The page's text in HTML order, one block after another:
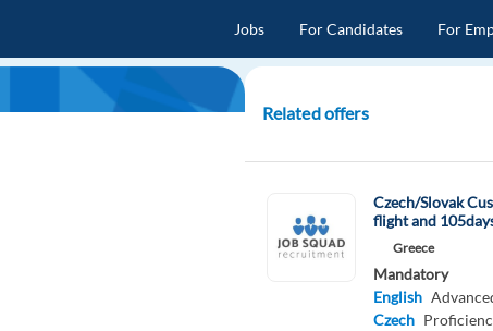
Jobs For Candidates For
Related offers
Czech/Slovak
flight and
Greece
Mandatory
English
Czech